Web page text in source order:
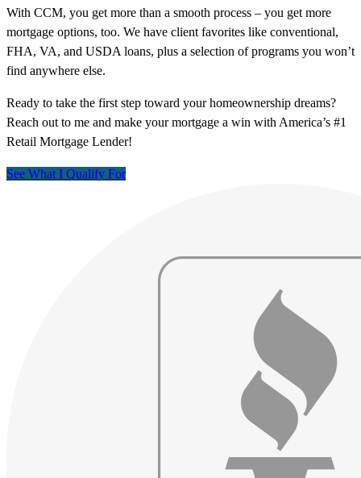
With CCM, you get more than a smooth process – you get more
mortgage options, too. We have client favorites like conventional,
FHA, VA, and USDA loans, plus a selection of programs you won’t
find anywhere else.
Ready to take the first step toward your homeownership dreams?
Reach out to me and make your mortgage a win with America’s #1
Retail Mortgage Lender!
See What I Qualify For